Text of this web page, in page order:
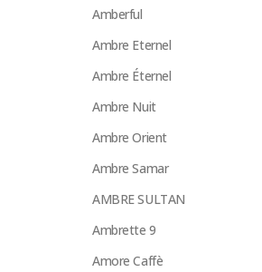
Amberful
Ambre Eternel
Ambre Éternel
Ambre Nuit
Ambre Orient
Ambre Samar
AMBRE SULTAN
Ambrette 9
Amore Caffè